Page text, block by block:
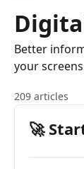
Better
your
209 articles
🚀